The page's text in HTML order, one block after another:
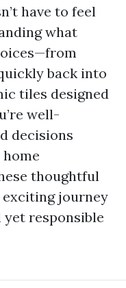
have to feel
what
back into
tiles designed
well-
decisions
thoughtful
exciting journey
responsible